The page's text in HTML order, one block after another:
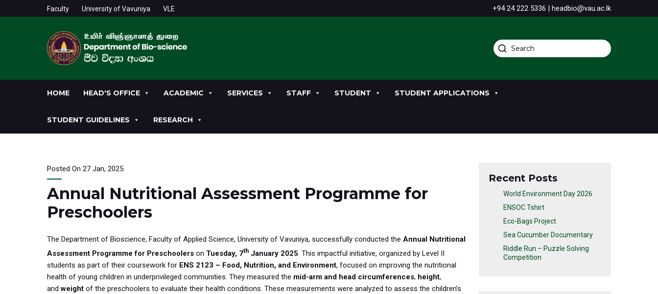
Faculty University of Vavuniya VLE +94 24 222 5336 | headbio@vau.ac.lk
HOME HEAD'S OFFICE ACADEMIC SERVICES STAFF STUDENT STUDENT APPLICATIONS
STUDENT GUIDELINES RESEARCH
Posted On 27 Jan, 2025
Annual Nutritional Assessment Programme for
Preschoolers
The Department of Bioscience, Faculty of Applied Science, University of Vavuniya, successfully conducted the Annual Nutritional
Assessment Programme for Preschoolers on Tuesday, 7th January 2025. This impactful initiative, organized by Level II
students as part of their coursework for ENS 2123 – Food, Nutrition, and Environment, focused on improving the nutritional
health of young children in underprivileged communities. They measured the mid-arm and head circumferences, height,
andweight of the preschoolers to evaluate their health conditions. These measurements were analyzed to assess the children’s
Recent Posts
World Environment Day 2026
ENSOC Tshirt
Eco-Bags Project
Sea Cucumber Documentary
Riddle Run – Puzzle Solving
Competition